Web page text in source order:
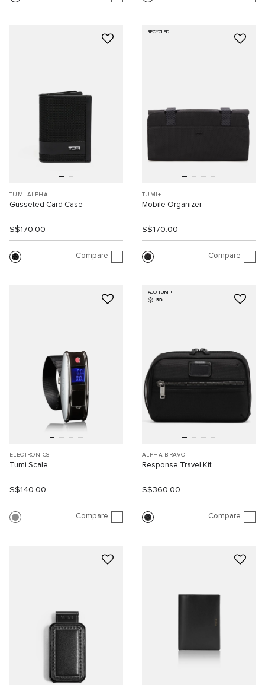
TUMI ALPHA
Gusseted Card Case
S$170.00
Compare
RECYCLED
TUMI+
Mobile Organizer
S$170.00
Compare
ELECTRONICS
Tumi Scale
S$140.00
Compare
ADD TUMI+
3D
ALPHA BRAVO
Response Travel Kit
S$360.00
Compare